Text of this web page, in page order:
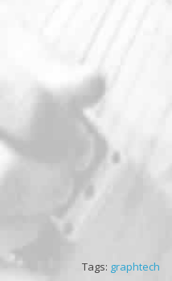
Tags: graphtech